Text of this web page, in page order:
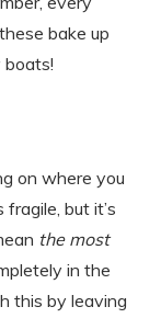
bake up
boats!
on where you
but it’s
the most
in the
this by leaving